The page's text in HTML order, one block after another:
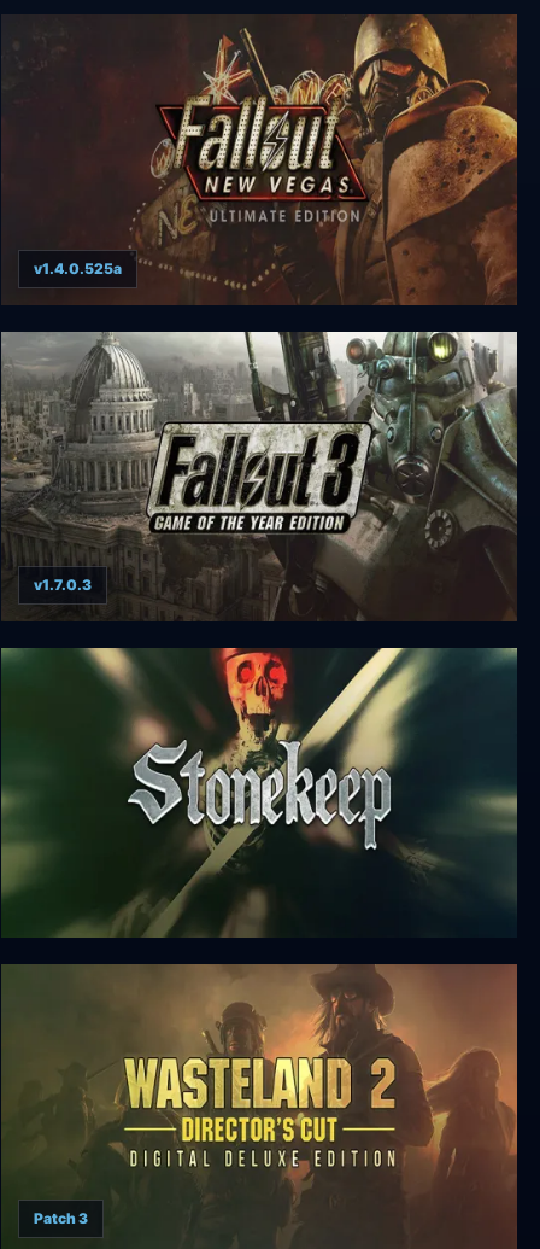
Fallout 4: Game of the Year Edition
Fallout: New Vegas Ultimate Edition
v1.4.0.525a
Fallout 3: Game of the Year Edition
v1.7.0.3
Stonekeep
Patch 3